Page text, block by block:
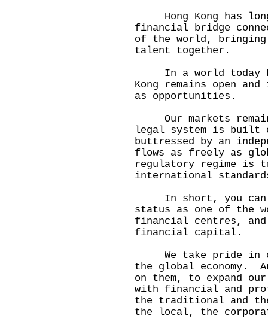
Hong Kong has
financial bridge
of the world,
talent together.
In a world today
Kong remains open
as opportunities.
Our markets remain
legal system is built
buttressed by an
flows as freely as
regulatory regime is
international
In short, you can
status as one of the
financial centres,
financial capital.
We take pride in
the global economy.
on them, to expand
with financial and
the traditional and
the local, the